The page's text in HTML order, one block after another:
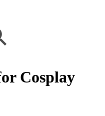
Cosplay